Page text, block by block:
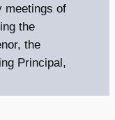
meetings of
the
the
Principal,